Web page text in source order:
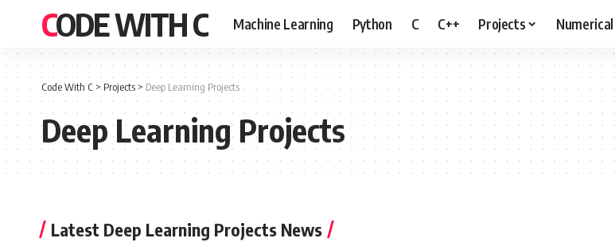
CODE WITH C Machine Learning Python C C++ Projects
Code With C >Projects> Deep Learning Projects
Deep Learning Projects
Latest Deep Learning Projects News